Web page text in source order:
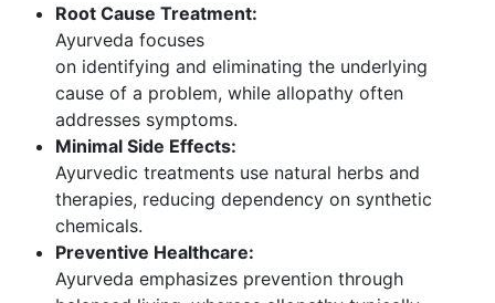
Root Cause Treatment:
Ayurveda focuses
on identifying and eliminating the underlying
cause of a problem, while allopathy often
addresses symptoms.
Minimal Side Effects:
Ayurvedic treatments use natural herbs and
therapies, reducing dependency on synthetic
chemicals.
Preventive Healthcare:
Ayurveda emphasizes prevention through